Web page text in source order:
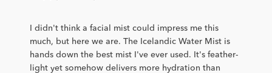
I didn't think a facial mist could impress me this
much, but here we are. The Icelandic Water Mist is
hands down the best mist I've ever used. It's feather-
light yet somehow delivers more hydration than